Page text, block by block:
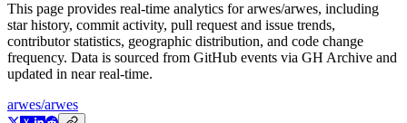
This page provides real-time analytics forarwes/arwes, including
star history, commit activity, pull request and issue trends,
contributor statistics, geographic distribution, and code change
frequency. Data is sourced from GitHub events via GH Archive and
updated in near real-time.
arwes/arwes